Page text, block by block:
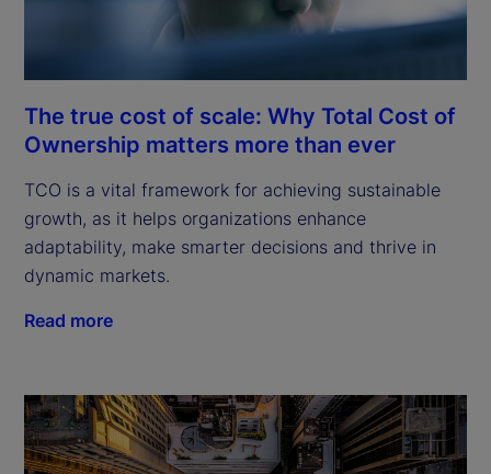
The true cost of scale: Why Total Cost of
Ownership matters more than ever
TCO is a vital framework for achieving sustainable
growth, as it helps organizations enhance
adaptability, make smarter decisions and thrive in
dynamic markets.
Read more